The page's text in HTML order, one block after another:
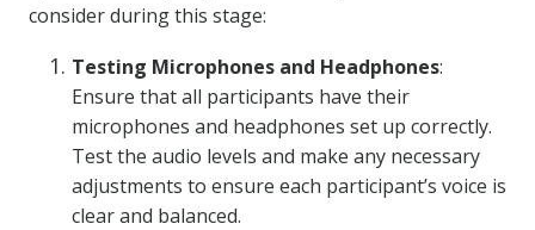
consider during this stage:
Testing Microphones and Headphones:
Ensure that all participants have their
microphones and headphones set up correctly.
Test the audio levels and make any necessary
adjustments to ensure each participant’s voice is
clear and balanced.